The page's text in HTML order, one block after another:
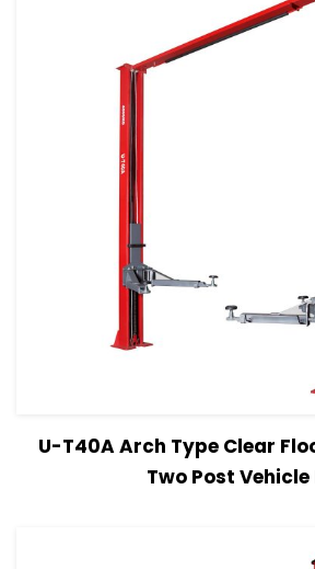
View Details
U-T40A Arch Type Clear
Two Post Vehicle